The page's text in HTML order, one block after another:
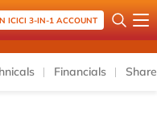
ICICI 3-IN-1 ACCOUNT
Financials